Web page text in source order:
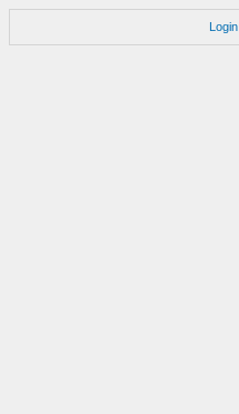
Login